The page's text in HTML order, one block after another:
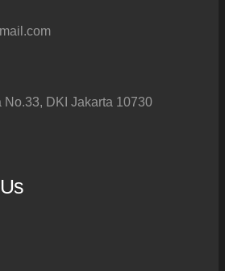
DKI Jakarta 10730